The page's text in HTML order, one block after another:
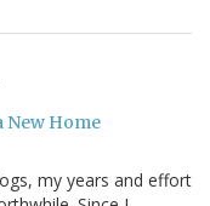
New Home
my years and effort